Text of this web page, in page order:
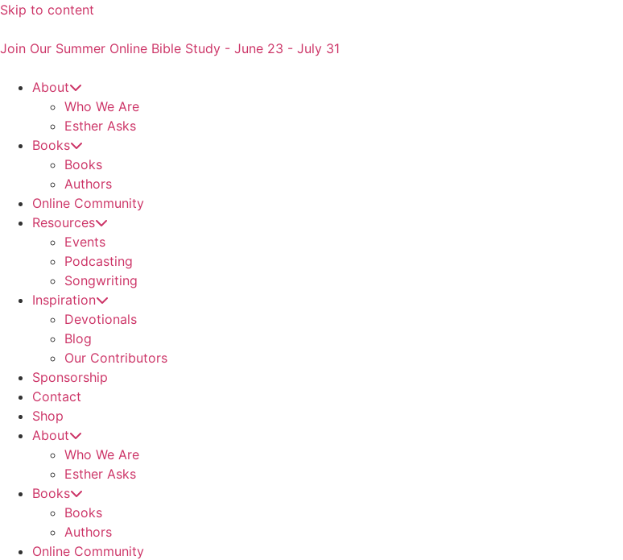
Skip to content
Join Our Summer Online Bible Study - June 23 - July 31
About
Who We Are
Esther Asks
Books
Books
Authors
Online Community
Resources
Events
Podcasting
Songwriting
Inspiration
Devotionals
Blog
Our Contributors
Sponsorship
Contact
Shop
About
Who We Are
Esther Asks
Books
Books
Authors
Online Community